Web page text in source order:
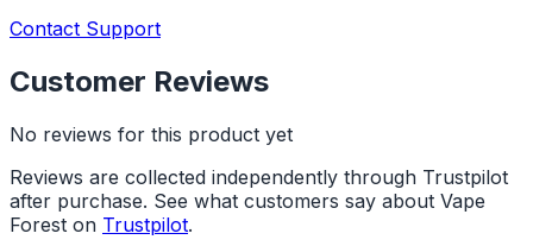
Contact Support
Customer Reviews
No reviews for this product yet
Reviews are collected independently through Trustpilot
after purchase. See what customers say about Vape
Forest on Trustpilot.